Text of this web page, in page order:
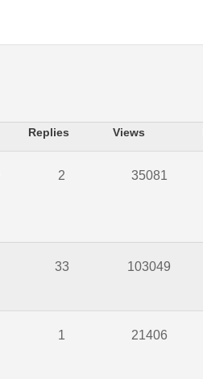
Replies Views
2 35081
33 103049
1 21406